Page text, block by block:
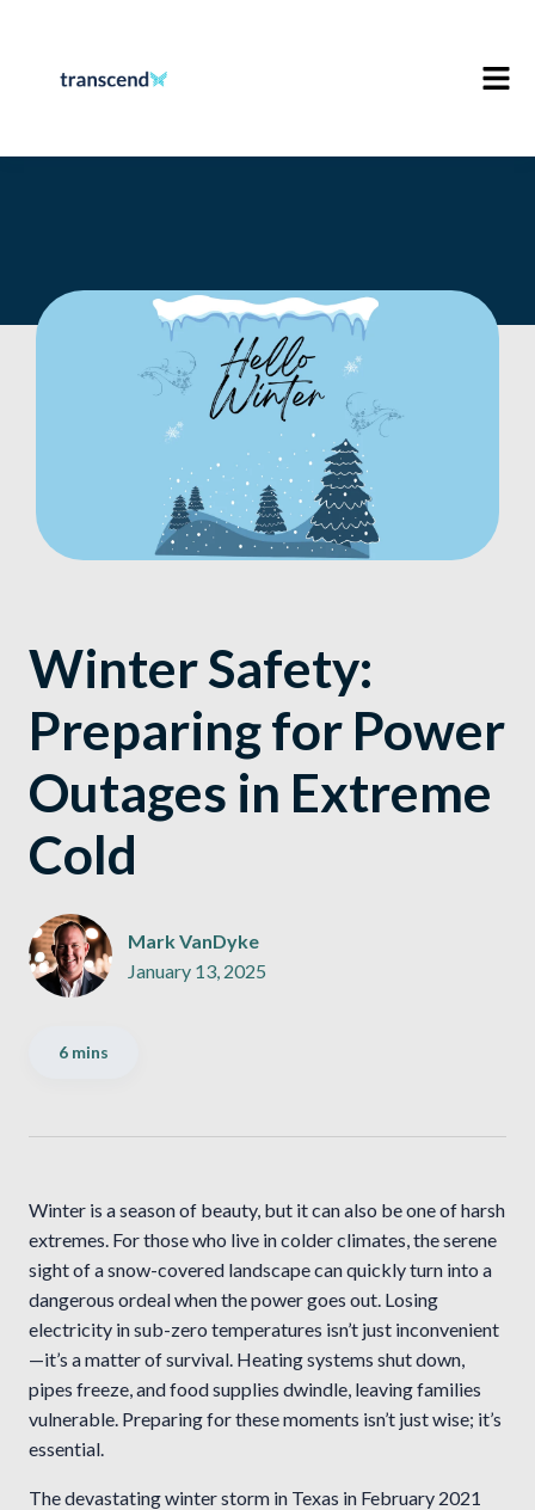
Winter Safety:
Preparing for Power
Outages in Extreme
Cold
Mark VanDyke
January 13, 2025
6 mins
Winter is a season of beauty, but it can also be one of harsh
extremes. For those who live in colder climates, the serene
sight of a snow-covered landscape can quickly turn into a
dangerous ordeal when the power goes out. Losing
electricity in sub-zero temperatures isn’t just inconvenient
—it’s a matter of survival. Heating systems shut down,
pipes freeze, and food supplies dwindle, leaving families
vulnerable. Preparing for these moments isn’t just wise; it’s
essential.
The devastating winter storm in Texas in February 2021